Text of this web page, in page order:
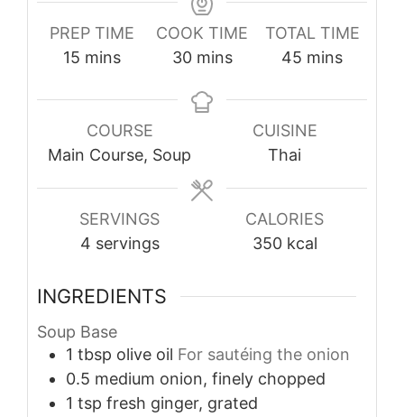
PREP TIME
15 minutes
mins
COOK TIME
30minutes
mins
TOTAL TIME
45 minutes
mins
COURSE
Main Course, Soup
CUISINE
Thai
SERVINGS
4 servings
CALORIES
350 kcal
INGREDIENTS
Soup Base
1 tbsp olive oil For sautéing the onion
0.5 medium onion, finely chopped
1 tsp fresh ginger, grated